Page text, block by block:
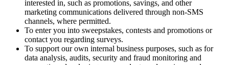
interested in, such as promotions, savings, and other
marketing communications delivered through non-SMS
channels, where permitted.
To enter you into sweepstakes, contests and promotions or
contact you regarding surveys.
To support our own internal business purposes, such as for
data analysis, audits, security and fraud monitoring and